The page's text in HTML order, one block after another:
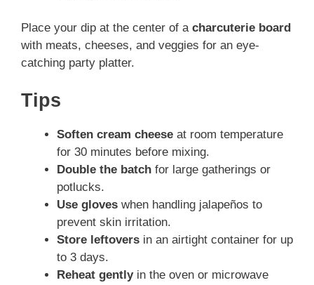
Place your dip at the center of a charcuterie board
with meats, cheeses, and veggies for an eye-
catching party platter.
Tips
Soften cream cheese at room temperature
for 30 minutes before mixing.
Double the batch for large gatherings or
potlucks.
Use gloves when handling jalapeños to
prevent skin irritation.
Store leftovers in an airtight container for up
to 3 days.
Reheat gentlyin the oven or microwave